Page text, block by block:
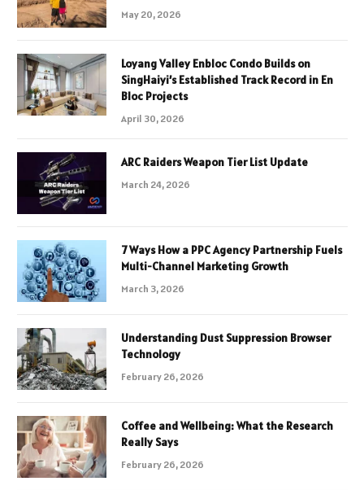
May 20, 2026
Loyang Valley Enbloc Condo Builds on
SingHaiyi’s Established Track Record in En
Bloc Projects
April 30, 2026
ARC Raiders Weapon Tier List Update
March 24, 2026
7 Ways How a PPC Agency Partnership Fuels
Multi-Channel Marketing Growth
March 3, 2026
Understanding Dust Suppression Browser
Technology
February 26, 2026
Coffee and Wellbeing: What the Research
Really Says
February 26, 2026